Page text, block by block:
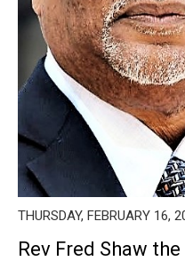
THURSDAY, FEBRUARY 16,
Rev Fred Shaw